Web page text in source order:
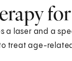
a laser and a
treat age-